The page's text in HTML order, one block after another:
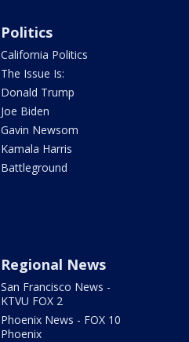
Politics
California Politics
The Issue Is:
Donald Trump
Joe Biden
Gavin Newsom
Kamala Harris
Battleground
Regional News
San Francisco News -
KTVU FOX 2
Phoenix News - FOX 10
Phoenix